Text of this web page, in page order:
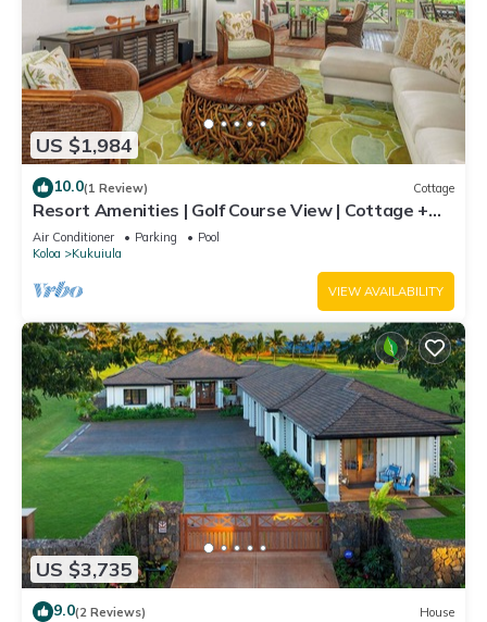
US $1,984
10.0(1 Review) Cottage
Resort Amenities | Golf Course View | Cottage +
Guesthouse
Air Conditioner Parking
Pool
Koloa
Kukuiula
VIEW AVAILABILITY
US $3,735
9.0(2 Reviews) House